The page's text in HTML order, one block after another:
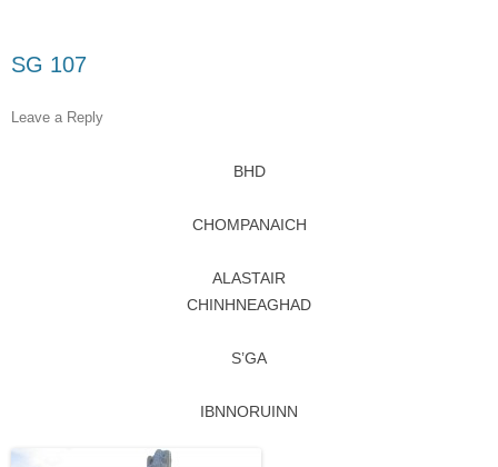
SG 107
Leave a Reply
BHD
CHOMPANAICH
ALASTAIR
CHINHNEAGHAD
S’GA
IBNNORUINN